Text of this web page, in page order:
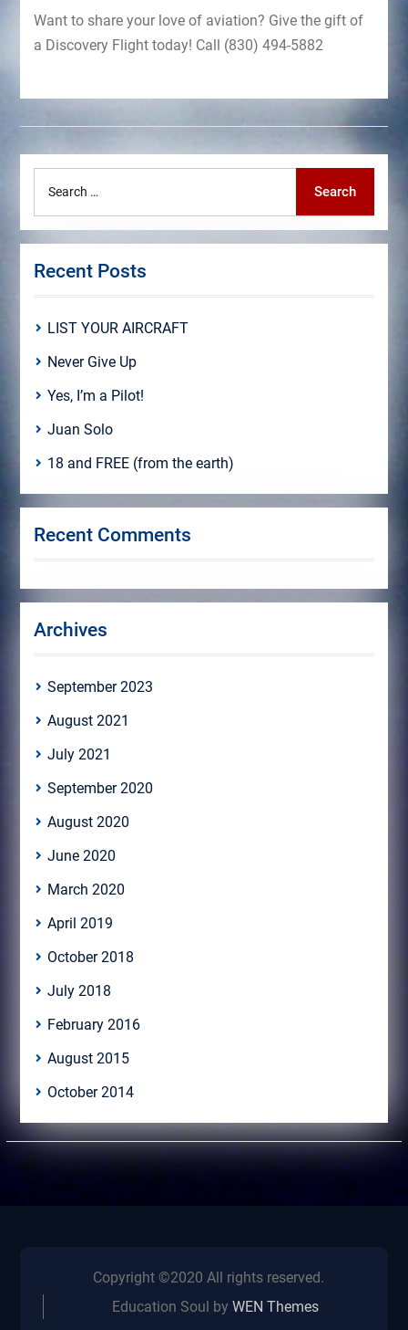
Want to share your love of aviation? Give the gift of
a Discovery Flight today! Call (830) 494-5882
Search
Recent Posts
LIST YOUR AIRCRAFT
Never Give Up
Yes, I’m a Pilot!
Juan Solo
18 and FREE (from the earth)
Recent Comments
Archives
September 2023
August 2021
July 2021
September 2020
August 2020
June 2020
March 2020
April 2019
October 2018
July 2018
February 2016
August 2015
October 2014
Copyright ©2020 All rights reserved.
Education Soul byWEN Themes